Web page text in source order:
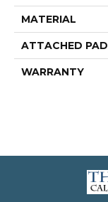
MATERIAL
ATTACHED PAD
WARRANTY